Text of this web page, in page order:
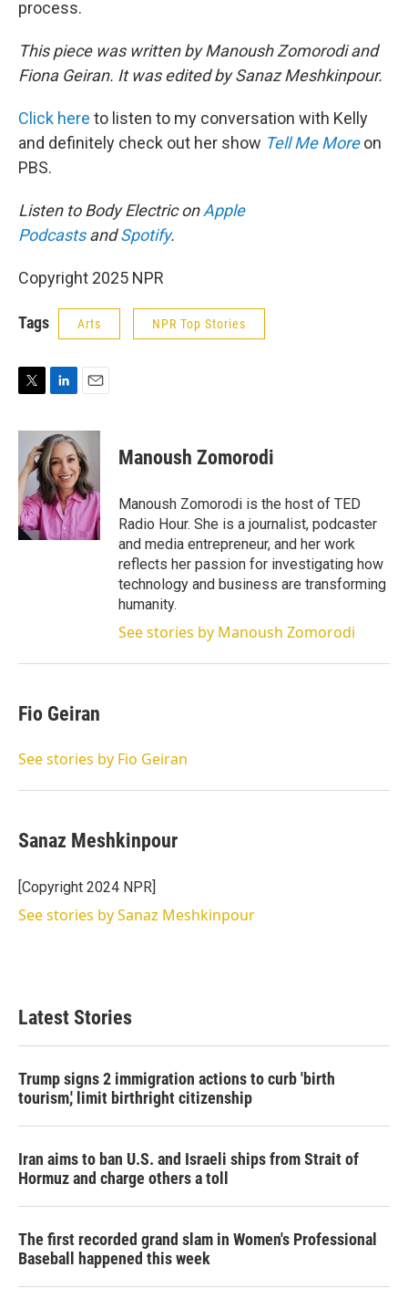
process.
This piece was written by Manoush Zomorodi and
Fiona Geiran. It was edited by Sanaz Meshkinpour.
Click here to listen to my conversation with Kelly
and definitely check out her show Tell Me Moreon
PBS.
Listen to Body Electric onApple
PodcastsandSpotify.
Copyright 2025 NPR
Tags Arts NPR Top Stories
i
t
e
r
n
k
e
d
I
n
a
i
l
Manoush Zomorodi
Manoush Zomorodi is the host of TED
Radio Hour. She is a journalist, podcaster
and media entrepreneur, and her work
reflects her passion for investigating how
technology and business are transforming
humanity.
See stories by Manoush Zomorodi
Fio Geiran
See stories by Fio Geiran
Sanaz Meshkinpour
[Copyright 2024 NPR]
See stories by Sanaz Meshkinpour
Latest Stories
Trump signs 2 immigration actions to curb 'birth
tourism,' limit birthright citizenship
Iran aims to ban U.S. and Israeli ships from Strait of
Hormuz and charge others a toll
The first recorded grand slam in Women's Professional
Baseball happened this week